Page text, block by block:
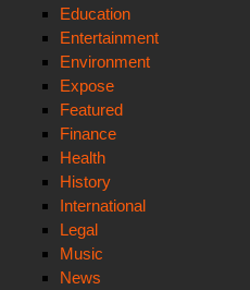
Education
Entertainment
Environment
Expose
Featured
Finance
Health
History
International
Legal
Music
News